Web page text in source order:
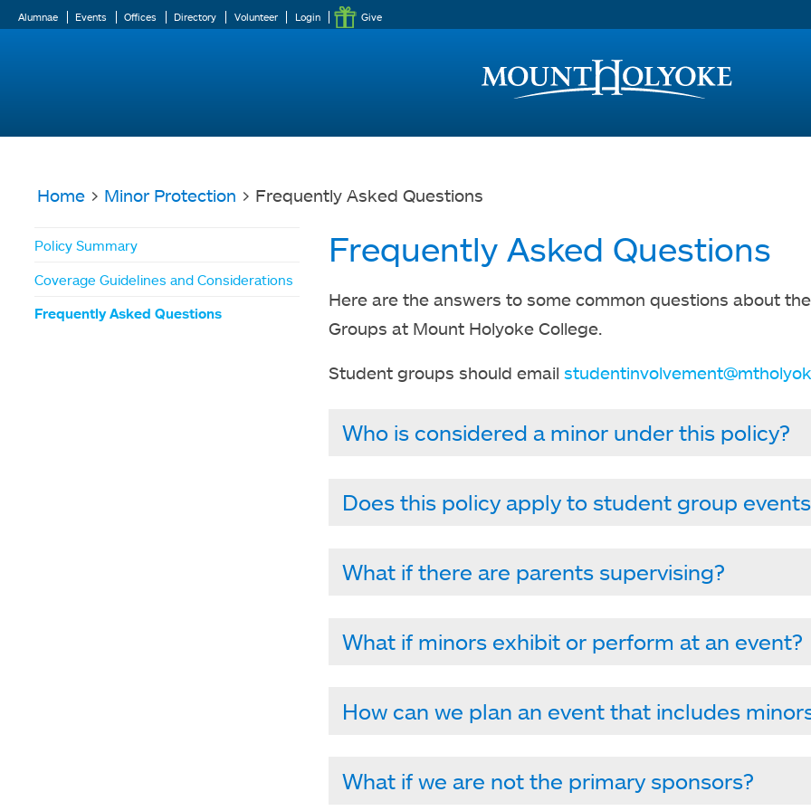
Alumnae Events Offices Directory Volunteer Login Give
are
here
Home > Minor Protection > Frequently Asked Questions
Frequently Asked Questions
Here are the answers to some common questions about
Groups at Mount Holyoke College.
Student groups should email
Who is considered a minor under this policy?
Does this policy apply to student group
What if there are parents supervising?
What if minors exhibit or perform at an event?
How can we plan an event that includes
What if we are not the primary sponsors?
Policy Summary
Coverage Guidelines and Considerations
Frequently Asked Questions